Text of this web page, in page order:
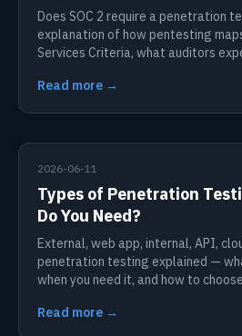
Does SOC 2 require a penetration
explanation of how pentesting
Services Criteria, what auditors
Read more →
2026-06-11
Types of Penetration
Do You Need?
External, web app, internal, API,
penetration testing explained —
when you need it, and how to
Read more →